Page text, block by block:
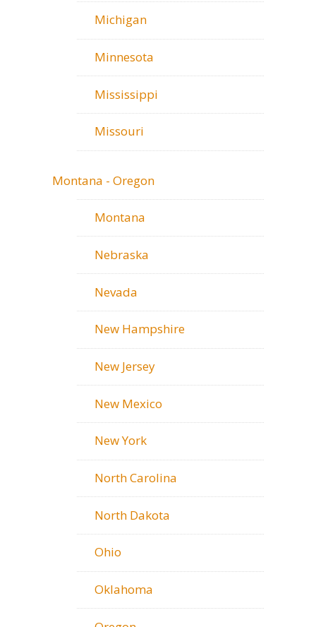
Michigan
Minnesota
Mississippi
Missouri
Montana - Oregon
Montana
Nebraska
Nevada
New Hampshire
New Jersey
New Mexico
New York
North Carolina
North Dakota
Ohio
Oklahoma